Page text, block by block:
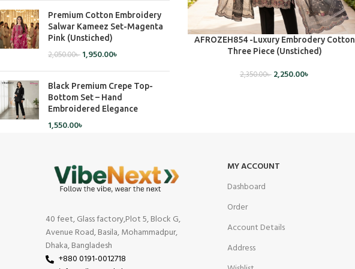
Premium Cotton Embroidery
Salwar Kameez Set-Magenta
Pink (Unstiched)
2,050.00৳ 1,950.00৳
Black Premium Crepe Top-
Bottom Set – Hand
Embroidered Elegance
1,550.00৳
ADD TO CART
AFROZEH854 -Luxury Embrodery Cotton
Three Piece (Unstiched)
2,350.00৳ 2,250.00৳
40 feet, Glass factory,Plot 5, Block G,
Avenue Road, Basila, Mohammadpur,
Dhaka, Bangladesh
+880 0191-0012718
MY ACCOUNT
Dashboard
Order
Account Details
Address